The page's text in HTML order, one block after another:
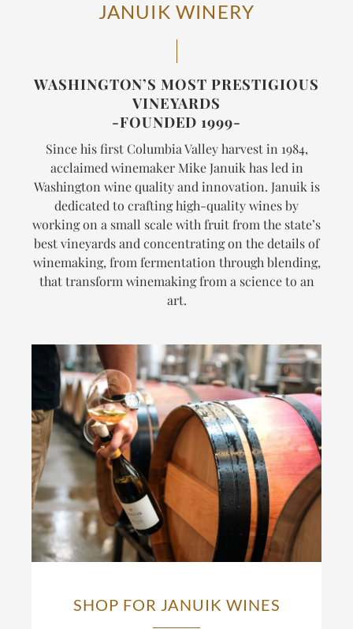
JANUIK WINERY
WASHINGTON’S MOST PRESTIGIOUS
VINEYARDS
-FOUNDED 1999-
Since his first Columbia Valley harvest in 1984,
acclaimed winemaker Mike Januik has led in
Washington wine quality and innovation. Januik is
dedicated to crafting high-quality wines by
working on a small scale with fruit from the state’s
best vineyards and concentrating on the details of
winemaking, from fermentation through blending,
that transform winemaking from a science to an
art.
SHOP FOR JANUIK WINES